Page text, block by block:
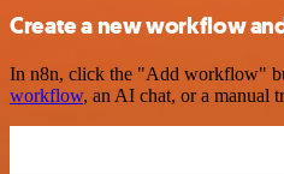
Create a new workflow
In n8n, click the "Add workflow"
workflow, an AI chat, or a manual